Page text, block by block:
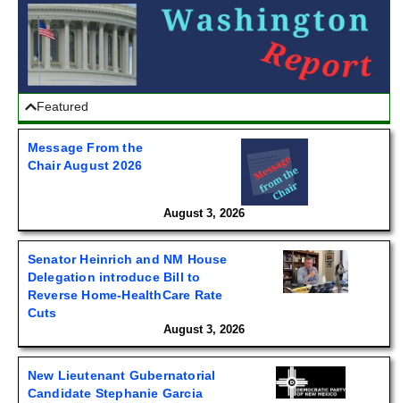
Featured
Message From the
Chair August 2026
August 3, 2026
Senator Heinrich and NM House
Delegation introduce Bill to
Reverse Home-HealthCare Rate
Cuts
August 3, 2026
New Lieutenant Gubernatorial
Candidate Stephanie Garcia